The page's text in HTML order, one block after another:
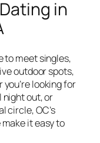
in
to meet singles,
outdoor spots,
looking for
night out, or
circle, OC’s
it easy to